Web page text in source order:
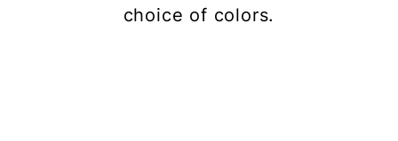
choice of colors.